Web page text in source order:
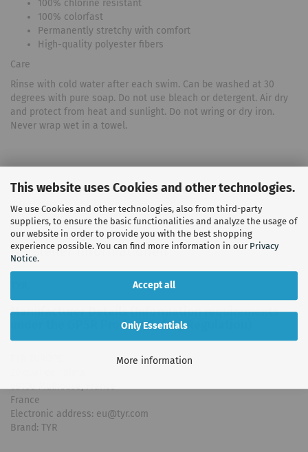
This website uses Cookies and other technologies.
We use Cookies and other technologies, also from third-party
suppliers, to ensure the basic functionalities and analyze the usage of
our website in order to provide you with the best shopping
experience possible. You can find more information in our Privacy
Notice.
Accept all
Only Essentials
More information
100% chlorine resistant
100% colorfast
Permanently stretchy with comfort
High-quality polyester fibers
Care
Rinse with cold water after each swim. Can be washed at 30
degrees with pure soap. Do not use bleach or detergent. Air dry
and protect from heat and sunlight. Do not wring or dry iron.
Never wrap wet in a towel.
Customer reviews
Hersteller Informationen
Manufacturer Details (Information requirements
under the GPSR Product Safety Regulation)
68100 Mulhouse, France
France
Electronic address: eu@tyr.com
Brand: TYR